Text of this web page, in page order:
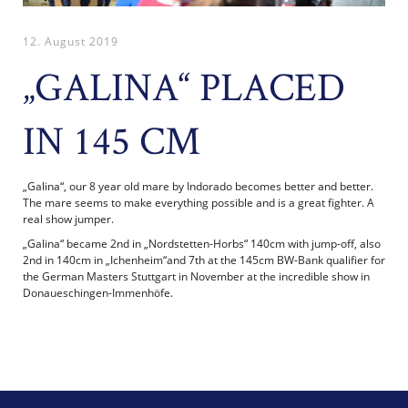
12. August 2019
„GALINA“ PLACED
IN 145 CM
„Galina“, our 8 year old mare by Indorado becomes better and better.
The mare seems to make everything possible and is a great fighter. A
real show jumper.
„Galina“ became 2nd in „Nordstetten-Horbs“ 140cm with jump-off, also
2nd in 140cm in „Ichenheim“and 7th at the 145cm BW-Bank qualifier for
the German Masters Stuttgart in November at the incredible show in
Donaueschingen-Immenhöfe.